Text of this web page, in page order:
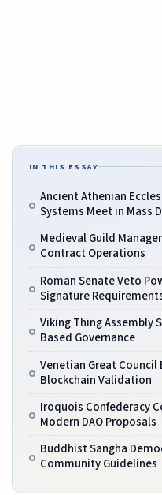
IN THIS ESSAY
Ancient Athenian
Systems Meet in Mass
Medieval Guild
Contract Operations
Roman Senate Veto
Signature
Viking Thing Assembly
Based Governance
Venetian Great Council
Blockchain Validation
Iroquois Confederacy
Modern DAO Proposals
Buddhist Sangha
Community Guidelines